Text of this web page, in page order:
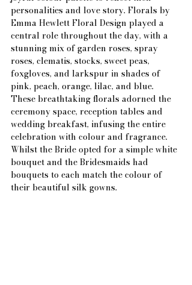
personalities and love story. Florals by
Emma Hewlett Floral Design played a
central role throughout the day, with a
stunning mix of garden roses, spray
roses, clematis, stocks, sweet peas,
foxgloves, and larkspur in shades of
pink, peach, orange, lilac, and blue.
These breathtaking florals adorned the
ceremony space, reception tables and
wedding breakfast, infusing the entire
celebration with colour and fragrance.
Whilst the Bride opted for a simple white
bouquet and the Bridesmaids had
bouquets to each match the colour of
their beautiful silk gowns.